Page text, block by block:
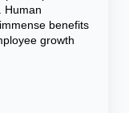
Human
benefits
growth